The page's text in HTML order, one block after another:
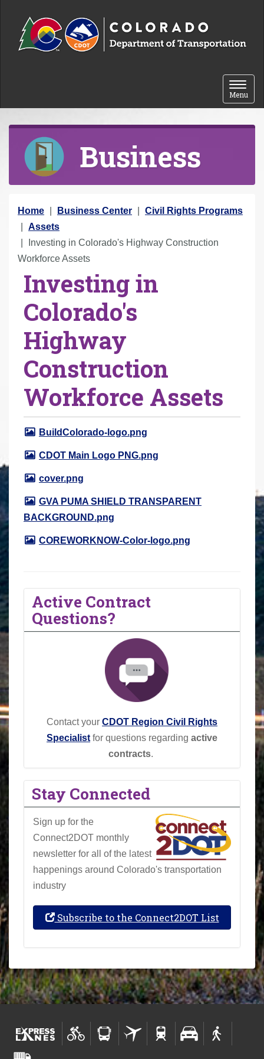
Toggle
Menu
Business
Y
o
u
a
Home Business Center
Civil Rights Programs
Assets
Investing in Colorado's Highway Construction
Workforce Assets
Investing in
Colorado's
Highway
Construction
Workforce Assets
BuildColorado-logo.png
CDOT Main Logo PNG.png
cover.png
GVA PUMA SHIELD TRANSPARENT
BACKGROUND.png
COREWORKNOW-Color-logo.png
Active Contract
Questions?
Contact your CDOT Region Civil Rights
Specialist for questions regarding active
contracts.
Stay Connected
Sign up for the
Connect2DOT monthly
newsletter for all of the latest
happenings around Colorado's transportation
industry
Subscribe to the Connect2DOT List